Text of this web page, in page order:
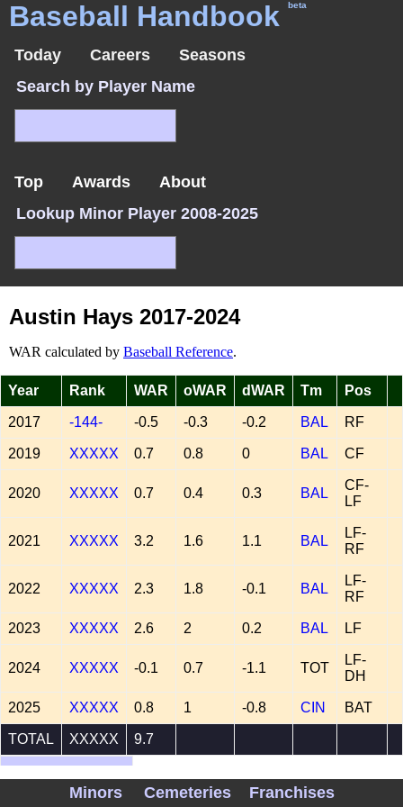
Baseball Handbook beta
Today Careers
Seasons
Search by Player Name
Top Awards
About
Lookup Minor Player 2008-2025
Austin Hays 2017-2024
WAR calculated by Baseball Reference.
Year Rank WAR oWAR dWAR Tm Pos
2017 -144- -0.5 -0.3 -0.2 BAL RF
2019 XXXXX 0.7 0.8 0 BAL CF
2020 XXXXX 0.7 0.4 0.3 BAL
CF-
LF
2021 XXXXX 3.2 1.6 1.1 BAL
LF-
RF
2022 XXXXX 2.3 1.8 -0.1 BAL
LF-
RF
2023 XXXXX 2.6 2 0.2 BAL LF
2024 XXXXX -0.1 0.7 -1.1 TOT
LF-
DH
2025 XXXXX 0.8 1 -0.8 CIN BAT
TOTAL XXXXX 9.7
WAA Records
Minors
Cemeteries Franchises